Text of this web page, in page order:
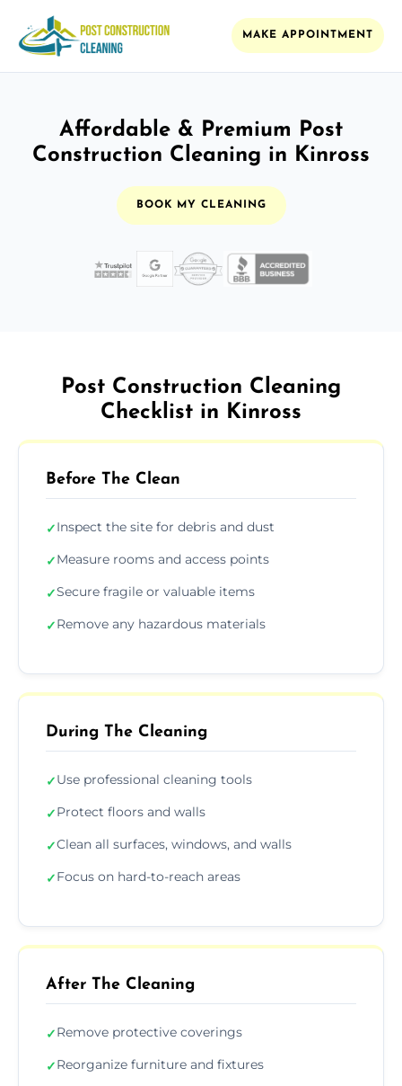
MAKE APPOINTMENT
Affordable & Premium Post
Construction Cleaning in Kinross
BOOK MY CLEANING
Post Construction Cleaning
Checklist in Kinross
Before The Clean
✓Inspect the site for debris and dust
✓Measure rooms and access points
✓Secure fragile or valuable items
✓Remove any hazardous materials
During The Cleaning
✓Use professional cleaning tools
✓Protect floors and walls
✓Clean all surfaces, windows, and walls
✓Focus on hard-to-reach areas
After The Cleaning
✓Remove protective coverings
✓Reorganize furniture and fixtures